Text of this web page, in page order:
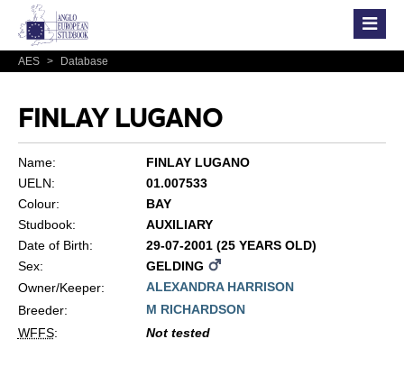
AES > Database
FINLAY LUGANO
Name:
FINLAY LUGANO
UELN:
01.007533
Colour:
BAY
Studbook:
AUXILIARY
Date of Birth:
29-07-2001 (25 YEARS OLD)
Sex:
GELDING
Owner/Keeper:
ALEXANDRA HARRISON
Breeder:
M RICHARDSON
WFFS: Not tested